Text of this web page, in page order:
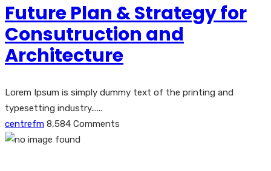
Future Plan & Strategy for
Consutruction and
Architecture
Lorem Ipsum is simply dummy text of the printing and
typesetting industry......
centrefm 8,584 Comments